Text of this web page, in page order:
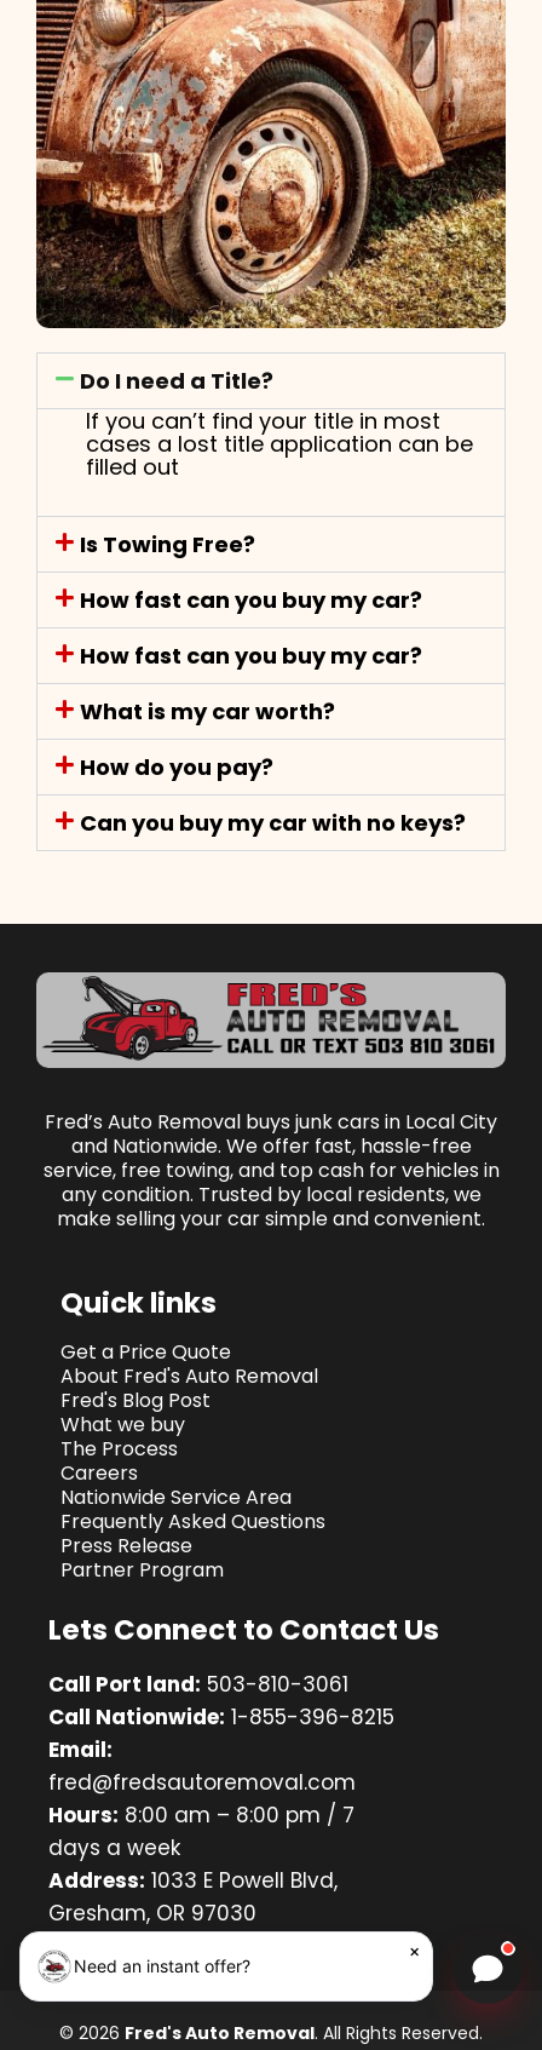
Do I need a Title?
If you can’t find your title in most
cases a lost title application can be
filled out
Is Towing Free?
How fast can you buy my car?
How fast can you buy my car?
What is my car worth?
How do you pay?
Can you buy my car with no keys?
Fred’s Auto Removal buys junk cars in Local City
and Nationwide. We offer fast, hassle-free
service, free towing, and top cash for vehicles in
any condition. Trusted by local residents, we
make selling your car simple and convenient.
Quick links
Get a Price Quote
About Fred's Auto Removal
Fred's Blog Post
What we buy
The Process
Careers
Nationwide Service Area
Frequently Asked Questions
Press Release
Partner Program
Lets Connect to Contact Us
Call Port land: 503-810-3061
Call Nationwide: 1-855-396-8215
Email:
fred@fredsautoremoval.com
Hours: 8:00 am – 8:00 pm / 7
days a week
Address: 1033 E Powell Blvd,
Gresham, OR 97030
© 2026 Fred's Auto Removal. All Rights Reserved.
Chat
Need an instant offer?
×